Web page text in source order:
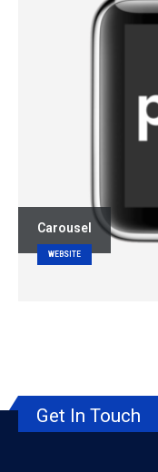
Carousel
WEBSITE
Get In Touch